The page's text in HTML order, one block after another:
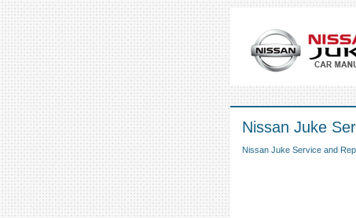
Nissan Juke
Nissan Juke Service and